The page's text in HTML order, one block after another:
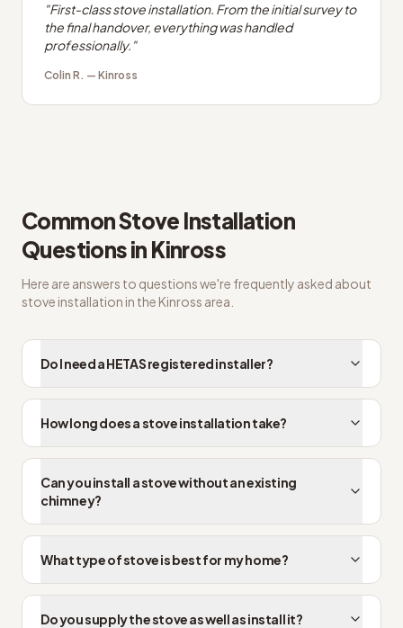
"First-class stove installation. From the initial survey to
the final handover, everything was handled
professionally. "
Colin R. — Kinross
CommonStove Installation
Questions in Kinross
Here are answers to questions we're frequently asked about
stove installation in the Kinross area.
Do I need a HETAS registered installer?
How long does a stove installation take?
Can you install a stove without an existing
chimney?
What type of stove is best for my home?
Do you supply the stove as well as install it?